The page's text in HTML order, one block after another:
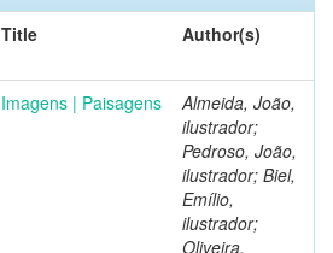
Title Author(s)
Imagens | Paisagens
Almeida, João,
ilustrador;
Pedroso, João,
ilustrador; Biel,
Emílio,
ilustrador;
Oliveira,